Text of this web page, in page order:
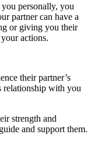
personally, you
partner can have a
or giving you their
actions.
their partner’s
relationship with you
strength and
and support them.